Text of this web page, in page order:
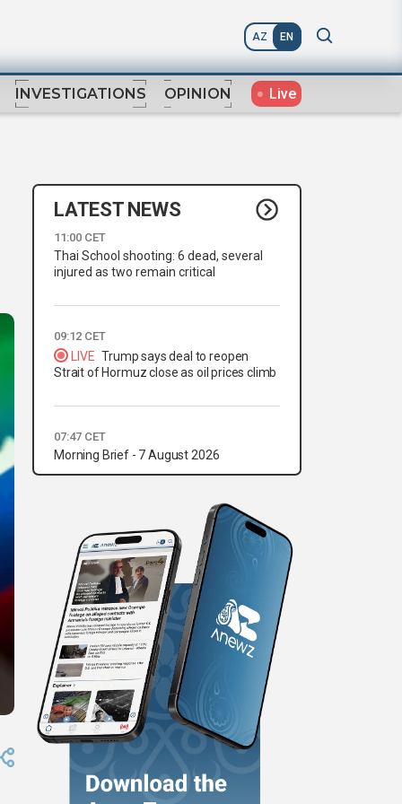
AZ EN
INVESTIGATIONS OPINION Live
LATEST NEWS
11:00 CET
Thai School shooting: 6 dead, several
injured as two remain critical
09:12 CET
LIVE Trump says deal to reopen
Strait of Hormuz close as oil prices climb
07:47 CET
Morning Brief - 7 August 2026